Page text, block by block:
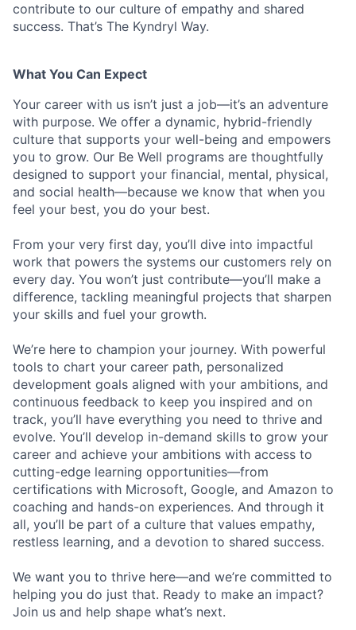
contribute to our culture of empathy and shared
success. That’s The Kyndryl Way.
What You Can Expect
Your career with us isn’t just a job—it’s an adventure
with purpose. We offer a dynamic, hybrid-friendly
culture that supports your well-being and empowers
you to grow. Our Be Well programs are thoughtfully
designed to support your financial, mental, physical,
and social health—because we know that when you
feel your best, you do your best.
From your very first day, you’ll dive into impactful
work that powers the systems our customers rely on
every day. You won’t just contribute—you’ll make a
difference, tackling meaningful projects that sharpen
your skills and fuel your growth.
We’re here to champion your journey. With powerful
tools to chart your career path, personalized
development goals aligned with your ambitions, and
continuous feedback to keep you inspired and on
track, you’ll have everything you need to thrive and
evolve. You’ll develop in-demand skills to grow your
career and achieve your ambitions with access to
cutting-edge learning opportunities—from
certifications with Microsoft, Google, and Amazon to
coaching and hands-on experiences. And through it
all, you’ll be part of a culture that values empathy,
restless learning, and a devotion to shared success.
We want you to thrive here—and we’re committed to
helping you do just that. Ready to make an impact?
Join us and help shape what’s next.